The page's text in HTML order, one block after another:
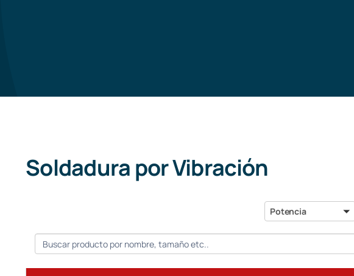
Soldadura por Vibración
Potencia
Potencia